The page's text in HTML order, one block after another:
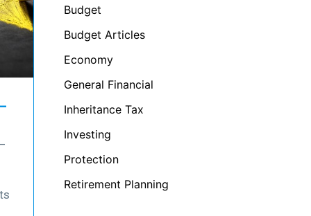
Budget
Budget Articles
Economy
General Financial
Inheritance Tax
Investing
Protection
Retirement Planning